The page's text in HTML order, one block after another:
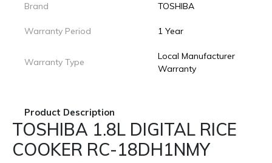
Brand TOSHIBA
Warranty Period 1 Year
Warranty Type
Local Manufacturer
Warranty
Product Description
TOSHIBA 1.8L DIGITAL RICE
COOKER RC-18DH1NMY